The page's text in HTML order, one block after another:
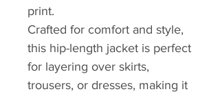
print.
Crafted for comfort and style,
this hip-length jacket is perfect
for layering over skirts,
trousers, or dresses, making it